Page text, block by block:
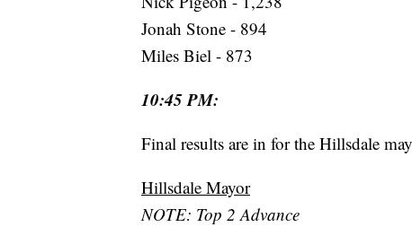
Jonah Stone - 894
Miles Biel - 873
10:45 PM:
Final results are in for the Hillsdale
Hillsdale Mayor
NOTE: Top 2 Advance